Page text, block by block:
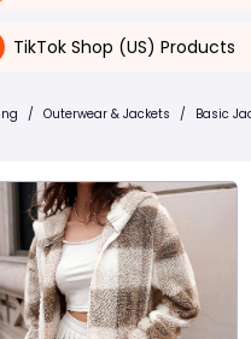
TikTok Shop (US) Products
/ Outerwear & Jackets / Basic